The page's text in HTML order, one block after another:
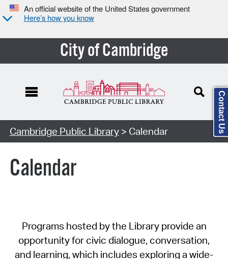
An official website of the United States government
Here’s how you know
City of Cambridge
Cambridge Public Library> Calendar
Calendar
Programs hosted by the Library provide an
opportunity for civic dialogue, conversation,
and learning, which includes exploring a wide-
Contact Us